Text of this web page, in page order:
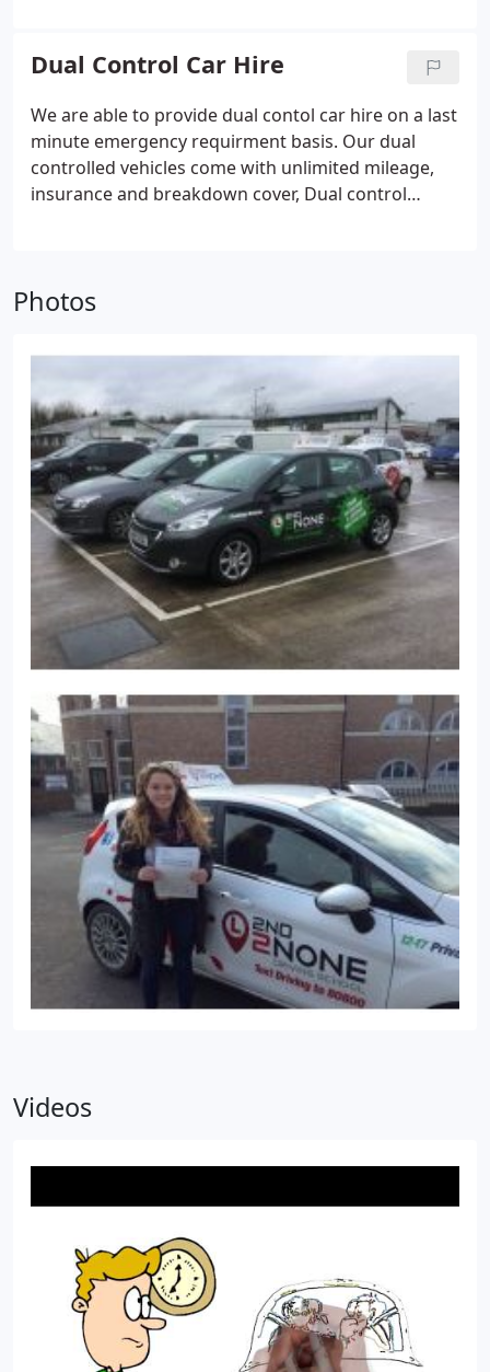
may require an explanation if the candidate does
not have a digital card.
Dual Control Car Hire
We are able to provide dual contol car hire on a last
minute emergency requirment basis. Our dual
controlled vehicles come with unlimited mileage,
insurance and breakdown cover, Dual control
Photos
Videos